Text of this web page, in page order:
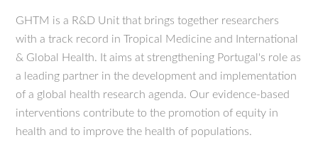
GHTM is a R&D Unit that brings together researchers
with a track record in Tropical Medicine and International
& Global Health. It aims at strengthening Portugal's role as
a leading partner in the development and implementation
of a global health research agenda. Our evidence-based
interventions contribute to the promotion of equity in
health and to improve the health of populations.